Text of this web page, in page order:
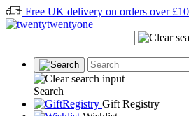
Free UK delivery on orders over
Search
Gift Registry